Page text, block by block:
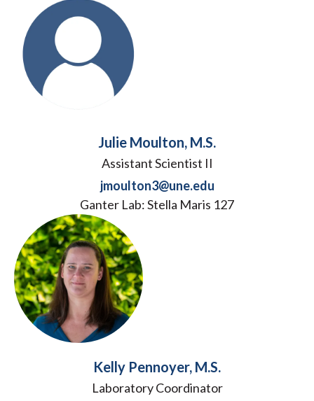
Julie Moulton, M.S.
Assistant Scientist II
jmoulton3@une.edu
Ganter Lab: Stella Maris 127
Kelly Pennoyer, M.S.
Laboratory Coordinator